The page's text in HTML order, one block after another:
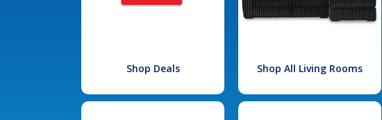
Shop Deals Shop All Living Rooms